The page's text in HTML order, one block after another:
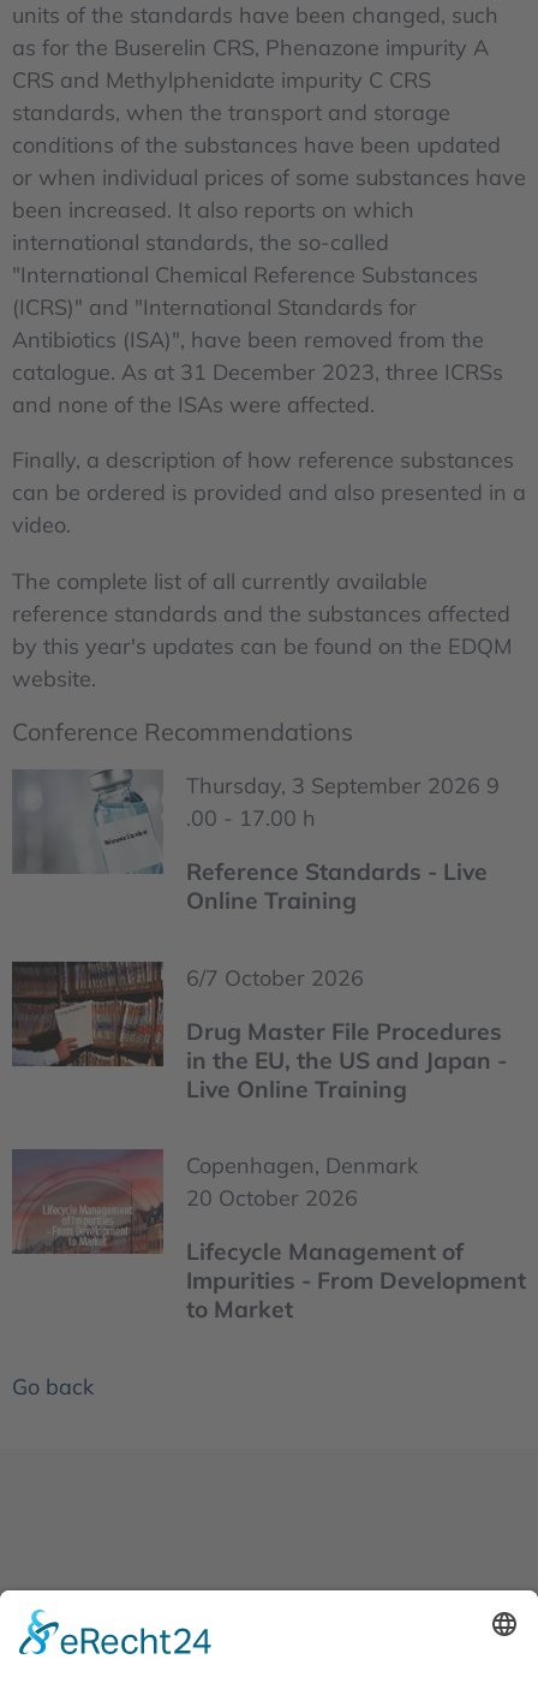
units of the standards have been changed, such
as for the Buserelin CRS, Phenazone impurity A
CRS and Methylphenidate impurity C CRS
standards, when the transport and storage
conditions of the substances have been updated
or when individual prices of some substances have
been increased. It also reports on which
international standards, the so-called
"International Chemical Reference Substances
(ICRS)" and "International Standards for
Antibiotics (ISA)", have been removed from the
catalogue. As at 31 December 2023, three ICRSs
and none of the ISAs were affected.
Finally, a description of how reference substances
can be ordered is provided and also presented in a
video.
The complete list of all currently available
reference standards and the substances affected
by this year's updates can be found on the EDQM
website.
Conference Recommendations
Thursday, 3 September 2026 9
.00 - 17.00 h
Reference Standards - Live
Online Training
6/7 October 2026
Drug Master File Procedures
in the EU, the US and Japan -
Live Online Training
Copenhagen, Denmark
20 October 2026
Lifecycle Management of
Impurities - From Development
to Market
Go back